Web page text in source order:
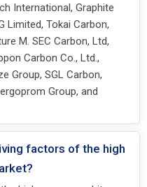
International, Graphite
Limited, Tokai Carbon,
M. SEC Carbon, Ltd,
Carbon Co., Ltd.,
Group, SGL Carbon,
Group, and
factors of the high